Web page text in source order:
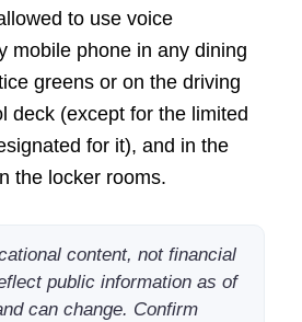
to use voice
mobile phone in any dining
greens or on the driving
deck (except for the limited
for it), and in the
the locker rooms.
content, not financial
public information as of
can change. Confirm